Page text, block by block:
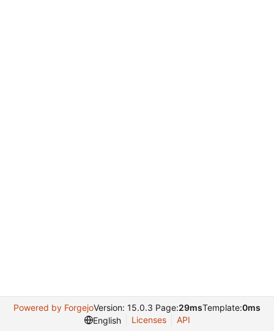
Powered by ForgejoVersion: 15.0.3 Page:29msTemplate:0ms
English
Licenses API